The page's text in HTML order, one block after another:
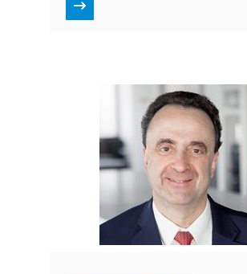
20s”. Crain’s recognizes 20 up-and-
coming professionals who…